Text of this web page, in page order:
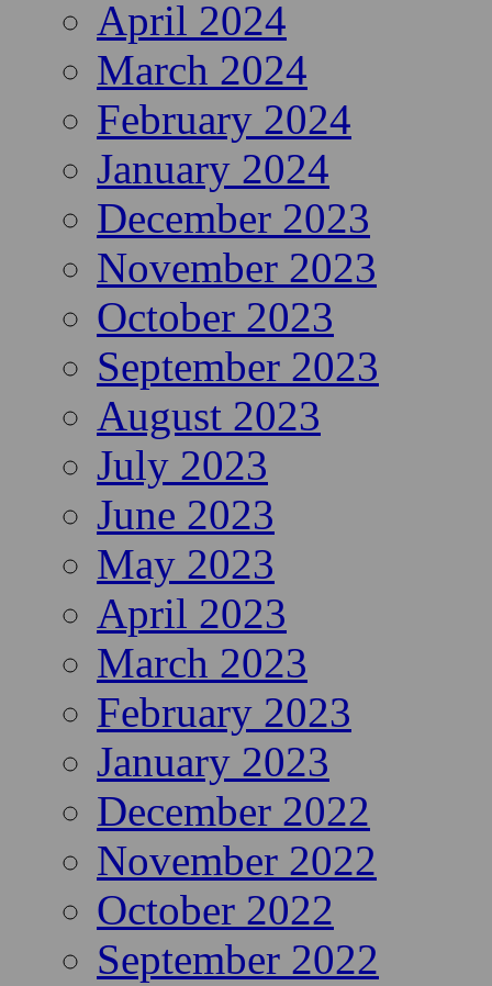
April 2024
March 2024
February 2024
January 2024
December 2023
November 2023
October 2023
September 2023
August 2023
July 2023
June 2023
May 2023
April 2023
March 2023
February 2023
January 2023
December 2022
November 2022
October 2022
September 2022